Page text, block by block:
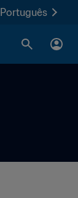
Português